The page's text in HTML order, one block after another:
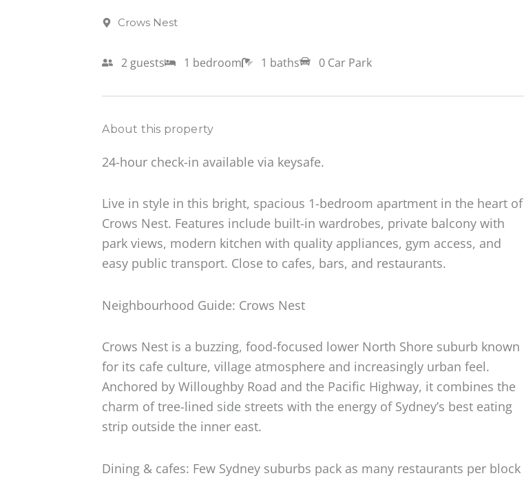
Crows Nest
2 guests 1 bedroom 1 baths 0 Car Park
About this property
24-hour check-in available via keysafe.
Live in style in this bright, spacious 1-bedroom apartment in the heart of
Crows Nest. Features include built-in wardrobes, private balcony with
park views, modern kitchen with quality appliances, gym access, and
easy public transport. Close to cafes, bars, and restaurants.
Neighbourhood Guide: Crows Nest
Crows Nest is a buzzing, food-focused lower North Shore suburb known
for its cafe culture, village atmosphere and increasingly urban feel.
Anchored by Willoughby Road and the Pacific Highway, it combines the
charm of tree-lined side streets with the energy of Sydney’s best eating
strip outside the inner east.
Dining & cafes: Few Sydney suburbs pack as many restaurants per block